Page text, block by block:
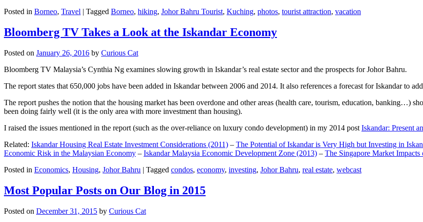
Posted in Borneo, Travel | Tagged Borneo, hiking, Johor Bahru Tourist, Kuching, photos, tourist attraction, vacation
Bloomberg TV Takes a Look at the Iskandar Economy
Posted on January 26, 2016 by Curious Cat
Bloomberg TV Malaysia’s Cynthia Ng examines slowing growth in Iskandar’s real estate sector and the prospects for Johor Bahru.
The report states that 650,000 jobs have been added in Iskandar between 2006 and 2014. It also references a forecast for Iskandar to
The report pushes the notion that the housing market has been overdone and other areas (health care, tourism, education, banking…)
been doing fairly well (it is the only area with more investment than housing).
I raised the issues mentioned in the report (such as the over-reliance on luxury condo development) in my 2014 post Iskandar: Present
Related: Iskandar Housing Real Estate Investment Considerations (2011) – The Potential of Iskandar is Very High but Investing in
Economic Risk in the Malaysian Economy – Iskandar Malaysia Economic Development Zone (2013) – The Singapore Market
Posted in Economics, Housing, Johor Bahru | Tagged condos, economy, investing, Johor Bahru, real estate, webcast
Most Popular Posts on Our Blog in 2015
Posted on December 31, 2015 by Curious Cat